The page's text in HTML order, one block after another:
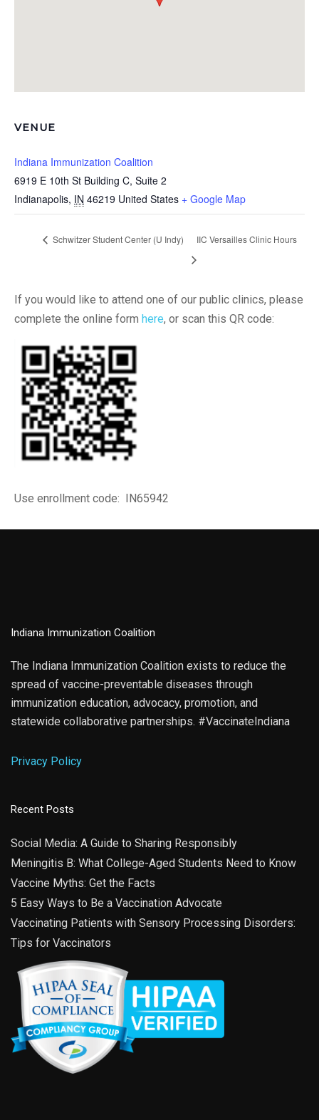
VENUE
Indiana Immunization Coalition
6919 E 10th St Building C, Suite 2
Indianapolis, IN 46219 United States + Google Map
Schwitzer Student Center (U Indy) IIC Versailles Clinic Hours
If you would like to attend one of our public clinics, please
complete the online form here, or scan this QR code:
Use enrollment code: IN65942
Indiana Immunization Coalition
The Indiana Immunization Coalition exists to reduce the
spread of vaccine-preventable diseases through
immunization education, advocacy, promotion, and
statewide collaborative partnerships. #VaccinateIndiana
Privacy Policy
Recent Posts
Social Media: A Guide to Sharing Responsibly
Meningitis B: What College-Aged Students Need to Know
Vaccine Myths: Get the Facts
5 Easy Ways to Be a Vaccination Advocate
Vaccinating Patients with Sensory Processing Disorders:
Tips for Vaccinators